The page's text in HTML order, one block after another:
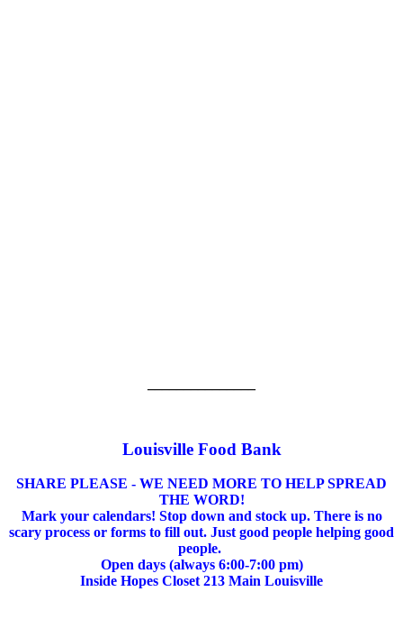
Louisville Food Bank
SHARE PLEASE - WE NEED MORE TO HELP SPREAD
THE WORD!
Mark your calendars! Stop down and stock up. There is no
scary process or forms to fill out. Just good people helping good
people.
Open days (always 6:00-7:00 pm)
Inside Hopes Closet 213 Main Louisville